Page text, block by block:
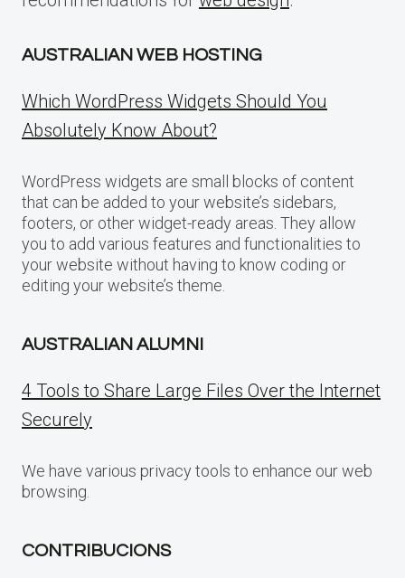
AUSTRALIAN WEB HOSTING
Which WordPress Widgets Should You
Absolutely Know About?
WordPress widgets are small blocks of content
that can be added to your website’s sidebars,
footers, or other widget-ready areas. They allow
you to add various features and functionalities to
your website without having to know coding or
editing your website’s theme.
AUSTRALIAN ALUMNI
4 Tools to Share Large Files Over the Internet
Securely
We have various privacy tools to enhance our web
browsing.
CONTRIBUCIONS